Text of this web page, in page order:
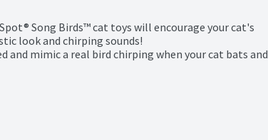
Song Birds™ cat toys will encourage your cat's
look and chirping sounds!
and mimic a real bird chirping when your cat bats and